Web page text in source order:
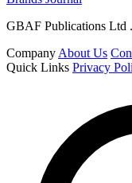
GBAF Publications Ltd
Company About Us
Quick Links Privacy